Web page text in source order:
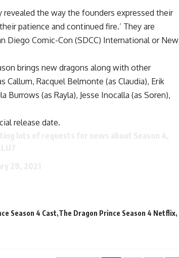
the way the founders expressed their
patience and continued fire.’ They are
Diego Comic-Con (SDCC) International or New
brings new dragons along with other
Callum, Racquel Belmonte (as Claudia), Erik
Burrows (as Rayla), Jesse Inocalla (as Soren),
release date.
Season 4 Cast The Dragon Prince Season 4 Netflix